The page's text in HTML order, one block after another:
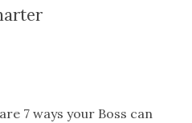
7 ways your Boss can